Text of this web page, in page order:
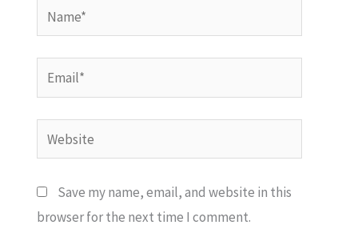
Name*
Email*
Website
Save my name, email, and website in this
browser for the next time I comment.